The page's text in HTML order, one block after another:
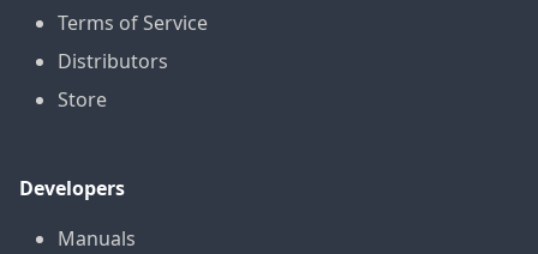
Terms of Service
Distributors
Store
Developers
Manuals